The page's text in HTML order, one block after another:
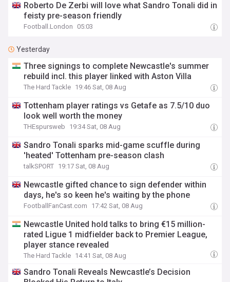
Roberto De Zerbi will love what Sandro Tonali did in
feisty pre-season friendly
Football.London 05:03
Yesterday
Three signings to complete Newcastle's summer
rebuild incl. this player linked with Aston Villa
The Hard Tackle 19:46 Sat, 08 Aug
Tottenham player ratings vs Getafe as 7.5/10 duo
look well worth the money
THEspursweb 19:34 Sat, 08 Aug
Sandro Tonali sparks mid-game scuffle during
'heated' Tottenham pre-season clash
talkSPORT 19:17 Sat, 08 Aug
Newcastle gifted chance to sign defender within
days, he's so keen he's waiting by the phone
FootballFanCast.com 17:42 Sat, 08 Aug
Newcastle United hold talks to bring €15 million-
rated Ligue 1 midfielder back to Premier League,
player stance revealed
The Hard Tackle 14:41 Sat, 08 Aug
Sandro Tonali Reveals Newcastle’s Decision